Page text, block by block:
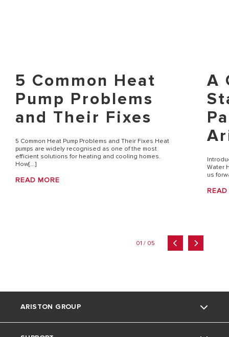
5 Common Heat
Pump Problems
and Their Fixes
5 Common Heat Pump Problems and Their Fixes Heat
pumps are widely recognised as one of the most
efficient solutions for heating and cooling homes.
How[...]
READ MORE
A
Water
us
01 / 05
ARISTON GROUP